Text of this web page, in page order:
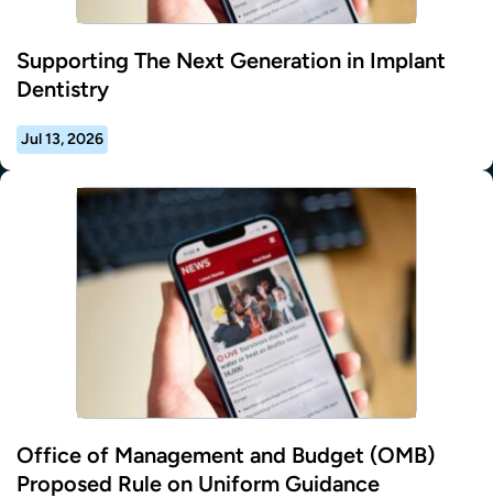
Supporting The Next Generation in Implant
Dentistry
Jul 13, 2026
Office of Management and Budget (OMB)
Proposed Rule on Uniform Guidance